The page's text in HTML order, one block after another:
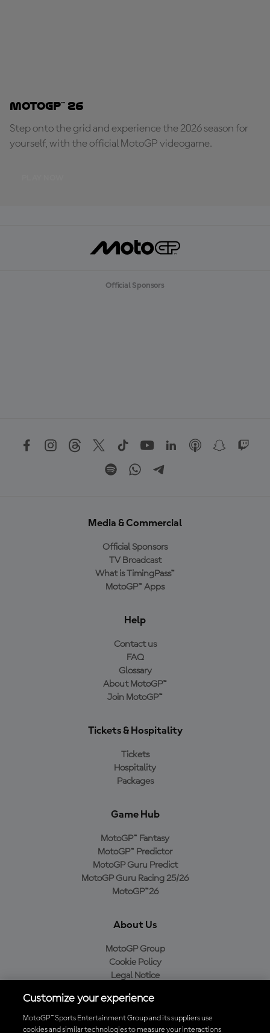
MotoGP™ 26
Step onto the grid and experience the 2026 season for
yourself, with the official MotoGP videogame.
Official Sponsors
Media & Commercial
Official Sponsors
TV Broadcast
What is TimingPass™
MotoGP™ Apps
Help
Contact us
FAQ
Glossary
About MotoGP™
Join MotoGP™
Tickets & Hospitality
Tickets
Hospitality
Packages
Game Hub
MotoGP™ Fantasy
MotoGP™ Predictor
MotoGP Guru Predict
MotoGP Guru Racing 25/26
MotoGP™26
About Us
MotoGP Group
Cookie Policy
Legal Notice
Purchase Policy
Customize your experience
MotoGP™ Sports Entertainment Group and its suppliers use
cookies and similar technologies to measure your interactions